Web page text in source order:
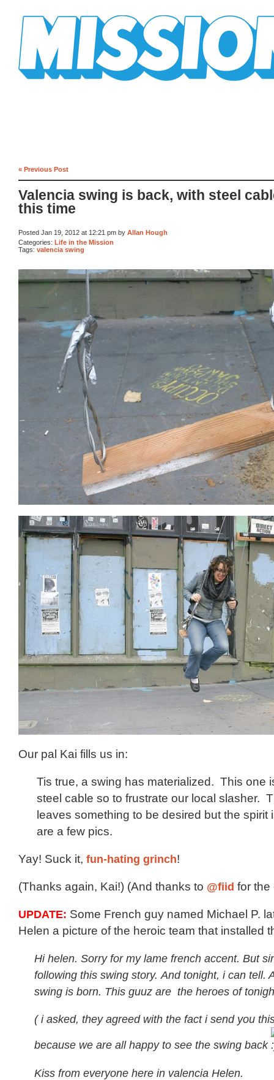
« Previous Post
Valencia swing is back, with steel
this time
Posted Jan 19, 2012 at 12:21 pm by Allan Hough
Categories: Life in the Mission
Tags: valencia swing
Our pal Kai fills us in:
Tis true, a swing has materialized. This one
steel cable so to frustrate our local slasher.
leaves something to be desired but the spirit
are a few pics.
Yay! Suck it, fun-hating grinch!
(Thanks again, Kai!) (And thanks to @fiid for the
UPDATE: Some French guy named Michael P.
Helen a picture of the heroic team that installed
Hi helen. Sorry for my lame french accent. But
following this swing story. And tonight, i can tell.
swing is born. This guuz are the heroes of
( i asked, they agreed with the fact i send you
because we are all happy to see the swing back
Kiss from everyone here in valencia Helen.